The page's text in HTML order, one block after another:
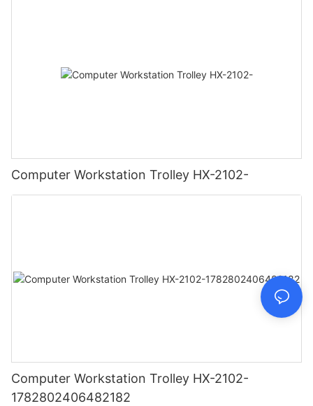
Computer Workstation Trolley HX-2102-
Computer Workstation Trolley HX-2102-
1782802406482182